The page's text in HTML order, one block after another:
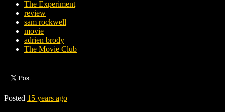
The Experiment
review
sam rockwell
movie
adrien brody
The Movie Club
Posted 15 years ago